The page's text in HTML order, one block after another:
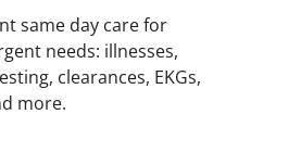
same day care for
needs: illnesses,
clearances, EKGs,
more.